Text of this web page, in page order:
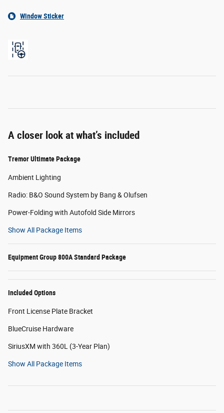
Window Sticker
A closer look at what’s included
Tremor Ultimate Package
Ambient Lighting
Radio: B&O Sound System by Bang & Olufsen
Power-Folding with Autofold Side Mirrors
Show All Package Items
Equipment Group 800A Standard Package
Included Options
Front License Plate Bracket
BlueCruise Hardware
SiriusXM with 360L (3-Year Plan)
Show All Package Items